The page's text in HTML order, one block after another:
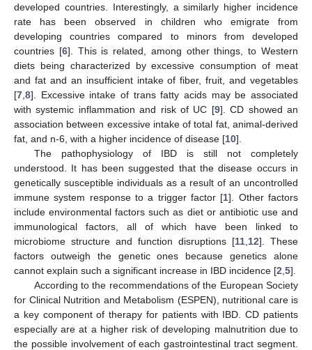
developed countries. Interestingly, a similarly higher incidence
rate has been observed in children who emigrate from
developing countries compared to minors from developed
countries [6]. This is related, among other things, to Western
diets being characterized by excessive consumption of meat
and fat and an insufficient intake of fiber, fruit, and vegetables
[7 8]. Excessive intake of trans fatty acids may be associated
with systemic inflammation and risk of UC [9]. CD showed an
association between excessive intake of total fat, animal-derived
fat, and n-6, with a higher incidence of disease [10].
The pathophysiology of IBD is still not completely
understood. It has been suggested that the disease occurs in
genetically susceptible individuals as a result of an uncontrolled
immune system response to a trigger factor [1]. Other factors
include environmental factors such as diet or antibiotic use and
immunological factors, all of which have been linked to
microbiome structure and function disruptions [11 12]. These
factors outweigh the genetic ones because genetics alone
cannot explain such a significant increase in IBD incidence [2 5].
According to the recommendations of the European Society
for Clinical Nutrition and Metabolism (ESPEN), nutritional care is
a key component of therapy for patients with IBD. CD patients
especially are at a higher risk of developing malnutrition due to
the possible involvement of each gastrointestinal tract segment.